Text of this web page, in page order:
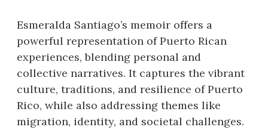
Esmeralda Santiago’s memoir offers a
powerful representation of Puerto Rican
experiences, blending personal and
collective narratives. It captures the vibrant
culture, traditions, and resilience of Puerto
Rico, while also addressing themes like
migration, identity, and societal challenges.